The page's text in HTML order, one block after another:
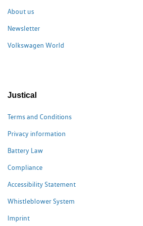
About us
Newsletter
Volkswagen World
Justical
Terms and Conditions
Privacy information
Battery Law
Compliance
Accessibility Statement
Whistleblower System
Imprint